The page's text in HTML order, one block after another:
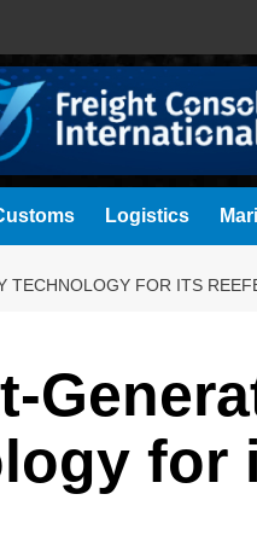
Logistics
TECHNOLOGY FOR ITS
for